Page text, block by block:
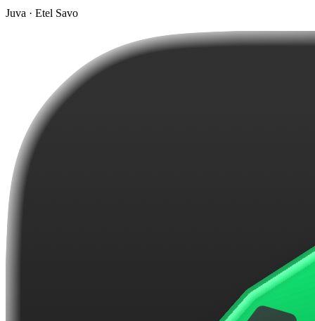
Juva · Etel Savo